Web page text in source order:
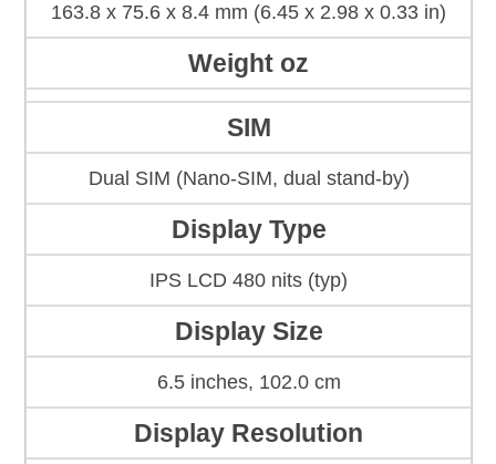
163.8 x 75.6 x 8.4 mm (6.45 x 2.98 x 0.33 in)
Weight oz
SIM
Dual SIM (Nano-SIM, dual stand-by)
Display Type
IPS LCD 480 nits (typ)
Display Size
6.5 inches, 102.0 cm
Display Resolution